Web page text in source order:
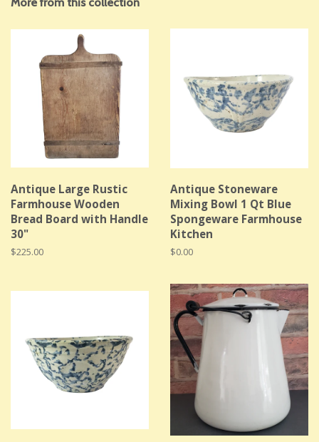
Antique Large Rustic
Farmhouse Wooden
Bread Board with Handle
30"
Regular
$225.00
Antique Stoneware
Mixing Bowl 1 Qt Blue
Spongeware Farmhouse
Kitchen
Regular
$0.00